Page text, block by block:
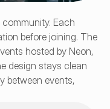
Each
before joining. The
hosted by Neon,
design stays clean
between events,